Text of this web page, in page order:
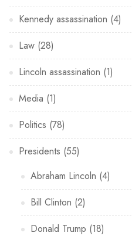
Kennedy assassination (4)
Law (28)
Lincoln assassination (1)
Media (1)
Politics (78)
Presidents (55)
Abraham Lincoln (4)
Bill Clinton (2)
Donald Trump (18)